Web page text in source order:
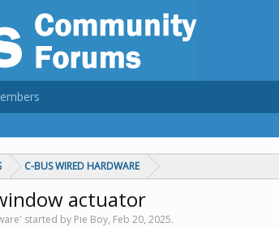
C-BUS WIRED HARDWARE
actuator
started by Pie Boy, Feb 20, 2025.